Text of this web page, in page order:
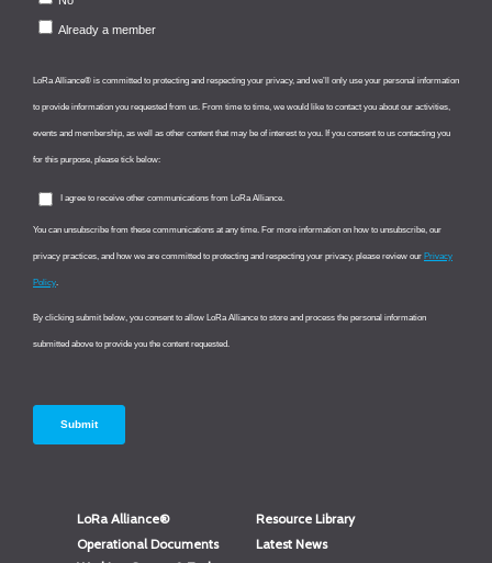
LoRa Alliance®
Resource Library
Operational Documents
Latest News